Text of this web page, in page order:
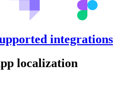
integrations
localization